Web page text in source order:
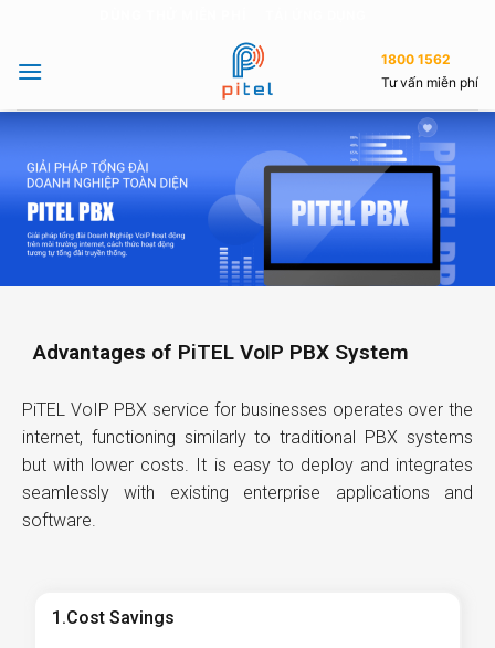
1800 1562
Tư vấn miễn phí
Advantages of PiTEL VoIP PBX System
PiTEL VoIP PBX service for businesses operates over the
internet, functioning similarly to traditional PBX systems
but with lower costs. It is easy to deploy and integrates
seamlessly with existing enterprise applications and
software.
1.Cost Savings